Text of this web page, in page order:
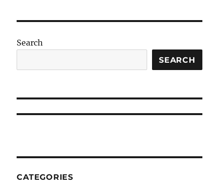
Search
SEARCH
CATEGORIES